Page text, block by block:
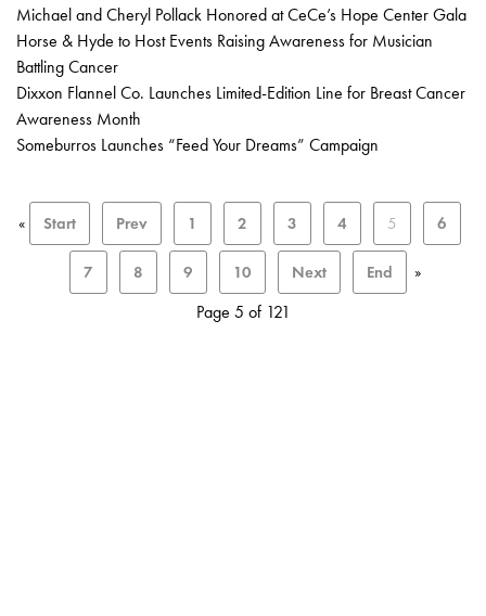
Michael and Cheryl Pollack Honored at CeCe’s Hope Center Gala
Horse & Hyde to Host Events Raising Awareness for Musician
Battling Cancer
Dixxon Flannel Co. Launches Limited-Edition Line for Breast Cancer
Awareness Month
Someburros Launches “Feed Your Dreams” Campaign
« Start Prev 1 2 3 4 5 6
7 8 9 10 Next End »
Page 5 of 121